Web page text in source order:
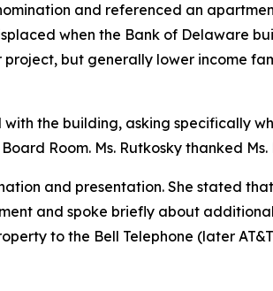
and referenced an
when the Bank of Delaware
but generally lower income
the building, asking specifically
Room. Ms. Rutkosky thanked
and presentation. She stated
and spoke briefly about
to the Bell Telephone (later